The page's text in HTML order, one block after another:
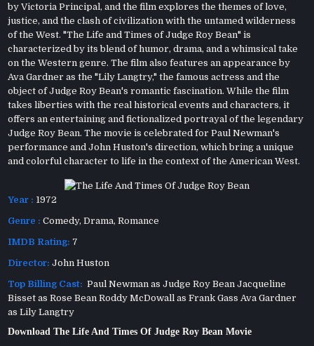
by Victoria Principal, and the film explores the themes of love,
justice, and the clash of civilization with the untamed wilderness
of the West. "The Life and Times of Judge Roy Bean" is
characterized by its blend of humor, drama, and a whimsical take
on the Western genre. The film also features an appearance by
Ava Gardner as the "Lily Langtry," the famous actress and the
object of Judge Roy Bean's romantic fascination. While the film
takes liberties with the real historical events and characters, it
offers an entertaining and fictionalized portrayal of the legendary
Judge Roy Bean. The movie is celebrated for Paul Newman's
performance and John Huston's direction, which bring a unique
and colorful character to life in the context of the American West.
Year : 1972
Genre : Comedy,Drama,Romance
IMDB Rating: 7
Director: John Huston
Top Billing Cast: Paul Newman as Judge Roy Bean Jacqueline
Bisset as Rose Bean Roddy McDowall as Frank Gass Ava Gardner
as Lily Langtry
Download The Life And Times Of Judge Roy Bean Movie